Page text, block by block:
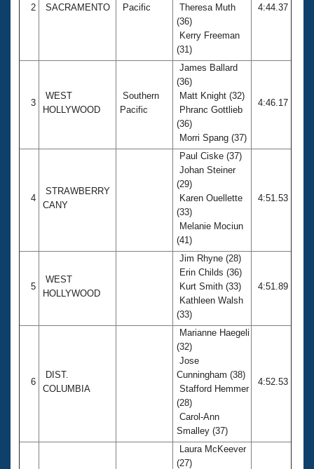
2 SACRAMENTO Pacific
Theresa Muth
(36)
Kerry Freeman
(31)
4:44.37
3
WEST
HOLLYWOOD
Southern
Pacific
James Ballard
(36)
Matt Knight (32)
Phranc Gottlieb
(36)
Morri Spang (37)
4:46.17
4
STRAWBERRY
CANY
Paul Ciske (37)
Johan Steiner
(29)
Karen Ouellette
(33)
Melanie Mociun
(41)
4:51.53
5
WEST
HOLLYWOOD
Jim Rhyne (28)
Erin Childs (36)
Kurt Smith (33)
Kathleen Walsh
(33)
4:51.89
6
DIST.
COLUMBIA
Marianne Haegeli
(32)
Jose
Cunningham (38)
Stafford Hemmer
(28)
Carol-Ann
Smalley (37)
4:52.53
Laura McKeever
(27)